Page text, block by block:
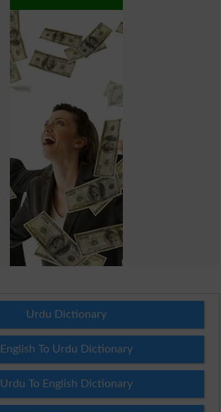
Urdu Dictionary
English To Urdu Dictionary
Urdu To English Dictionary